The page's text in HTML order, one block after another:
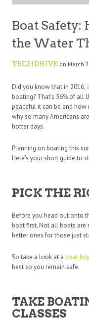
Boat Safety:
the Water
TECHDRIVE on March
Did you know that in 2016,
boating? That’s 36% of all
peaceful it can be and how
why so many Americans
hotter days.
Planning on boating this
Here’s your short guide to
PICK THE
Before you head out onto
boat first. Not all boats are
better ones for those just
So take a look at a boat
best so you remain safe.
TAKE
CLASSES